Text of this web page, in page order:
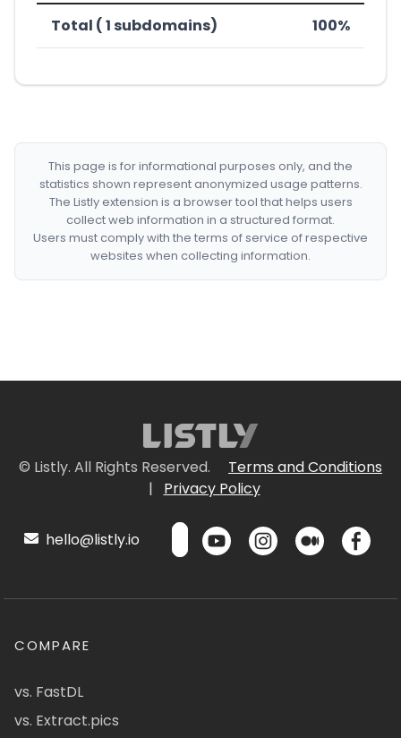
Total ( 1 subdomains) 100%
This page is for informational purposes only, and the
statistics shown represent anonymized usage patterns.
The Listly extension is a browser tool that helps users
collect web information in a structured format.
Users must comply with the terms of service of respective
websites when collecting information.
© Listly. All Rights Reserved.
Terms and Conditions
|
Privacy Policy
hello@listly.io
COMPARE
vs. FastDL
vs. Extract.pics